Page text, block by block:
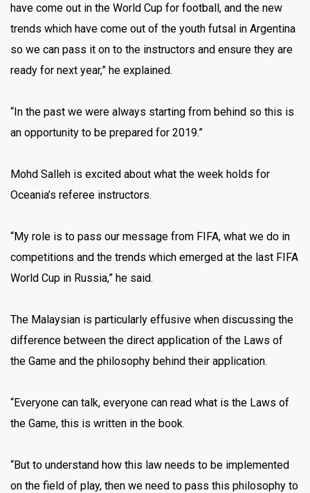
have come out in the World Cup for football, and the new
trends which have come out of the youth futsal in Argentina
so we can pass it on to the instructors and ensure they are
ready for next year,” he explained.
“In the past we were always starting from behind so this is
an opportunity to be prepared for 2019.”
Mohd Salleh is excited about what the week holds for
Oceania’s referee instructors.
“My role is to pass our message from FIFA, what we do in
competitions and the trends which emerged at the last FIFA
World Cup in Russia,” he said.
The Malaysian is particularly effusive when discussing the
difference between the direct application of the Laws of
the Game and the philosophy behind their application.
“Everyone can talk, everyone can read what is the Laws of
the Game, this is written in the book.
“But to understand how this law needs to be implemented
on the field of play, then we need to pass this philosophy to